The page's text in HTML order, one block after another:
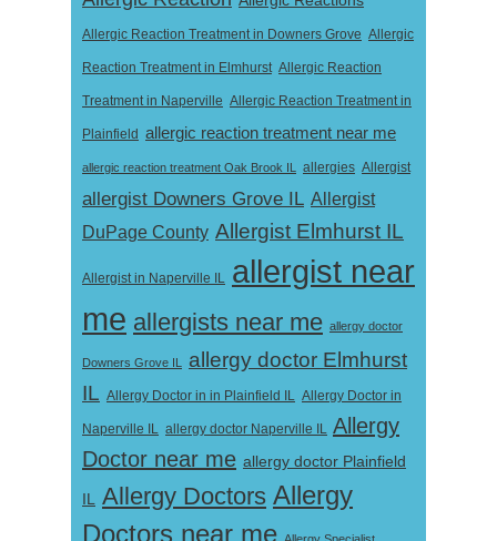
Allergic Reaction Treatment in Downers Grove Allergic
Reaction Treatment in Elmhurst Allergic Reaction
Treatment in Naperville Allergic Reaction Treatment in
Plainfield allergic reaction treatment near me
allergic reaction treatment Oak Brook IL allergies Allergist
allergist Downers Grove IL Allergist
DuPage County Allergist Elmhurst IL
Allergist in Naperville IL allergist near
me allergists near me allergy doctor
Downers Grove IL
allergy doctor Elmhurst
IL Allergy Doctor in in Plainfield IL Allergy Doctor in
Naperville IL allergy doctor Naperville IL Allergy
Doctor near me allergy doctor Plainfield
IL Allergy Doctors Allergy
Doctors near me